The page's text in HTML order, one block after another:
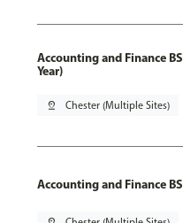
Accounting and Finance
Year)
pin_drop Chester (Multiple Sites)
Accounting and Finance